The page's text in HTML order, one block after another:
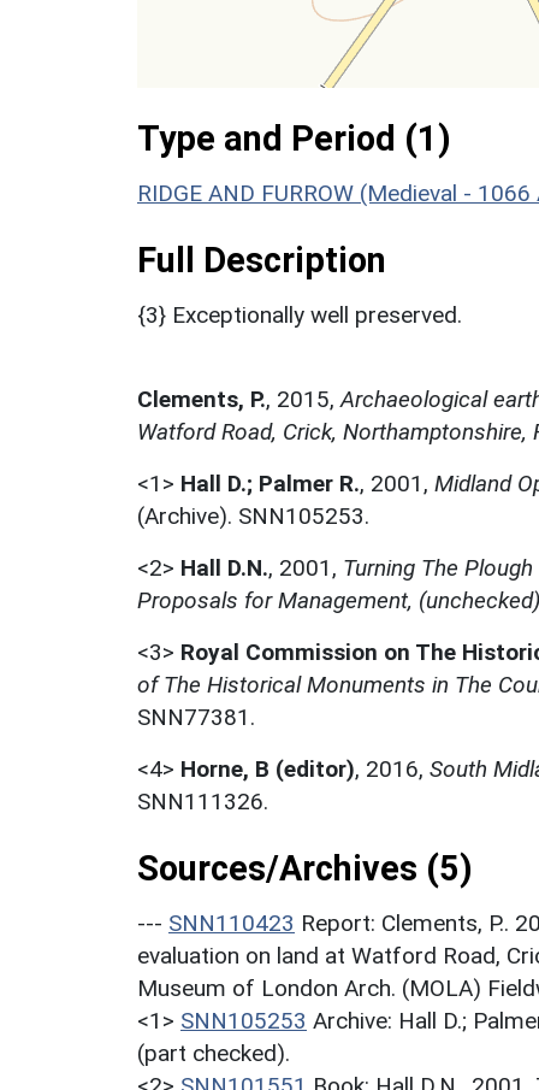
Type and Period (1)
RIDGE AND FURROW (Medieval -
Full Description
{3} Exceptionally well preserved.
Clements, P., 2015, Archaeological
Watford Road, Crick, Northamptonshire,
<1> Hall D.; Palmer R., 2001, Midland
(Archive). SNN105253.
<2> Hall D.N., 2001, Turning The
Proposals for Management, (unchecked)
<3> Royal Commission on The
of The Historical Monuments in The
SNN77381.
<4> Horne, B (editor), 2016, South
SNN111326.
Sources/Archives (5)
--- SNN110423 Report: Clements, P..
evaluation on land at Watford Road,
Museum of London Arch. (MOLA)
<1> SNN105253 Archive: Hall D.;
(part checked).